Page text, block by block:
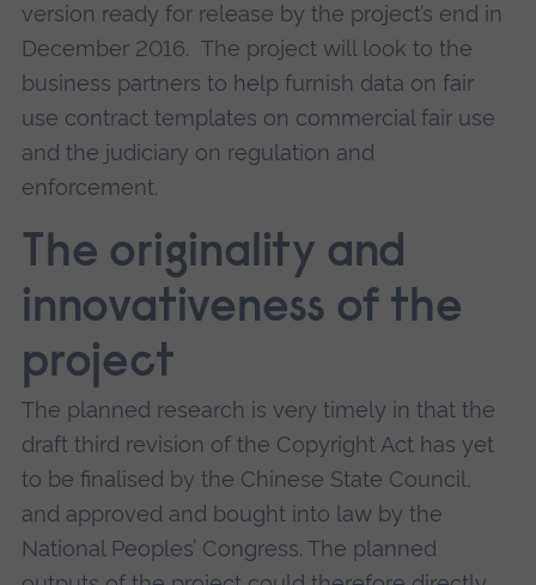
version ready for release by the project’s end in
December 2016. The project will look to the
business partners to help furnish data on fair
use contract templates on commercial fair use
and the judiciary on regulation and
enforcement.
The originality and
innovativeness of the
project
The planned research is very timely in that the
draft third revision of the Copyright Act has yet
to be finalised by the Chinese State Council,
and approved and bought into law by the
National Peoples’ Congress. The planned